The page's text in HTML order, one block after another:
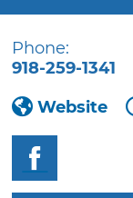
Phone:
918-259-1341
Website